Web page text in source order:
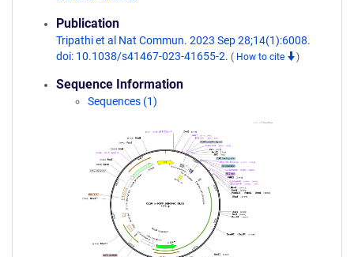
Publication
Tripathi et al Nat Commun. 2023 Sep 28;14(1):6008.
doi: 10.1038/s41467-023-41655-2. ( How to cite )
Sequence Information
Sequences (1)